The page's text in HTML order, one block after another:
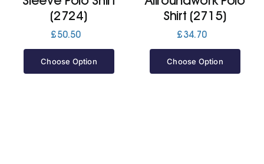
(2724)
£50.50
Choose Option
Shirt (2715)
£34.70
Choose Option